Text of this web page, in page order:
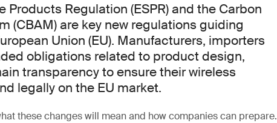
Regulation (ESPR) and the Carbon
(CBAM) are key new regulations guiding
Union (EU). Manufacturers, importers
obligations related to product design,
transparency to ensure their wireless
legally on the EU market.
these changes will mean and how companies can prepare.